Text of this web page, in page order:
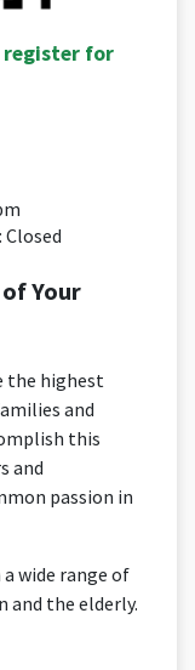
register for
Your
the highest
and
this
and
passion in
wide range of
and the elderly.